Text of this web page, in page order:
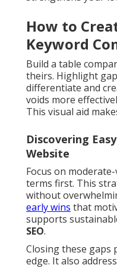
How to
Keyword
Build a table
theirs. Highlight
differentiate and
voids more
This visual aid
Discovering
Website
Focus on
terms first. This
without
early wins that
supports
SEO.
Closing these gaps
edge. It also